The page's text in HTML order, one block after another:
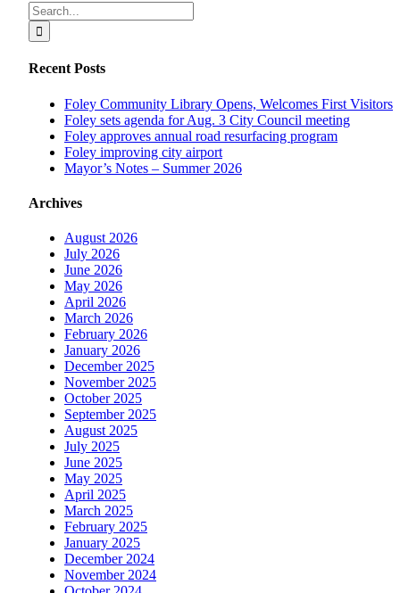
Facebook
Reddit
LinkedIn
Tumblr
Pinterest
EmailSearch
for:
Recent Posts
Foley Community Library Opens, Welcomes First Visitors
Foley sets agenda for Aug. 3 City Council meeting
Foley approves annual road resurfacing program
Foley improving city airport
Mayor’s Notes – Summer 2026
Archives
August 2026
July 2026
June 2026
May 2026
April 2026
March 2026
February 2026
January 2026
December 2025
November 2025
October 2025
September 2025
August 2025
July 2025
June 2025
May 2025
April 2025
March 2025
February 2025
January 2025
December 2024
November 2024